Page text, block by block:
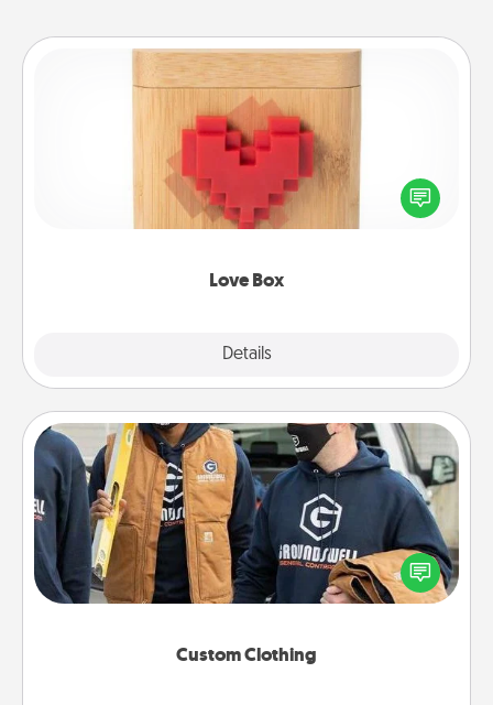
Love Box
Details
Love Box
Here's a fun way to stay connected and send your
love in a long-distance relationship.
Custom Clothing
Custom Clothing
Create and give a personalized article of clothing to
someone you love. Make it meaningful by
incorporating something that is significant to them.